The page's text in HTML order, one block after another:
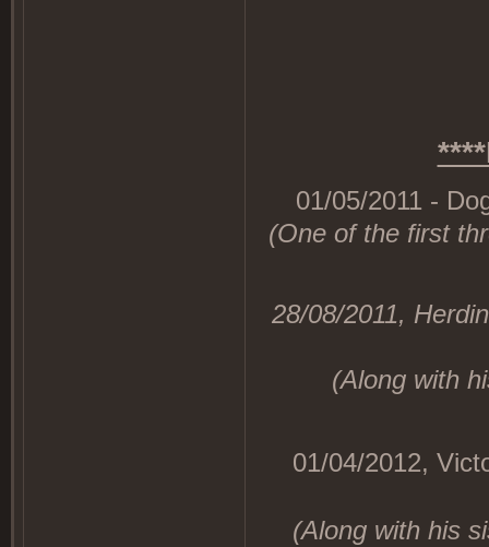
01/05/2011 -
(One of the first
28/08/2011,
(Along with
01/04/2012,
(Along with his